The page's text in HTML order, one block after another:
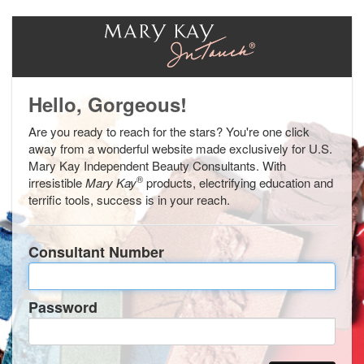
Hello, Gorgeous!
Are you ready to reach for the stars? You're one click
away from a wonderful website made exclusively for U.S.
Mary Kay Independent Beauty Consultants. With
irresistibleMary Kay® products, electrifying education and
terrific tools, success is in your reach.
Consultant Number
Password